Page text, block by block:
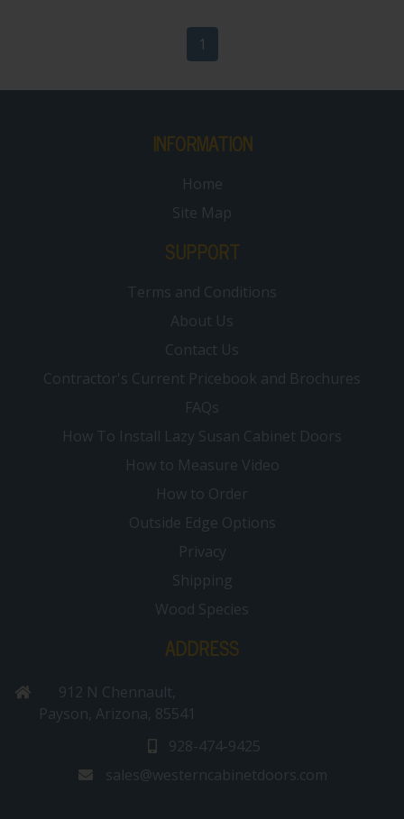
1
INFORMATION
Home
Site Map
SUPPORT
Terms and Conditions
About Us
Contact Us
Contractor's Current Pricebook and Brochures
FAQs
How To Install Lazy Susan Cabinet Doors
How to Measure Video
How to Order
Outside Edge Options
Privacy
Shipping
Wood Species
ADDRESS
912 N Chennault,
Payson, Arizona, 85541
928-474-9425
sales@westerncabinetdoors.com